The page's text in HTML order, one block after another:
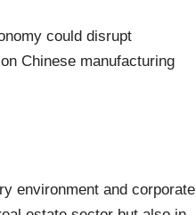
could disrupt
Chinese manufacturing
environment and corporate